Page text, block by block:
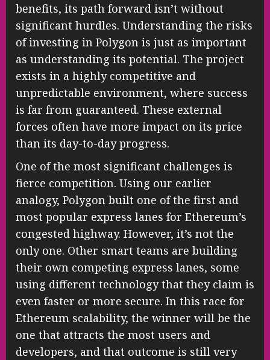
benefits, its path forward isn’t without
significant hurdles. Understanding the risks
of investing in Polygon is just as important
as understanding its potential. The project
exists in a highly competitive and
unpredictable environment, where success
is far from guaranteed. These external
forces often have more impact on its price
than its day-to-day progress.
One of the most significant challenges is
fierce competition. Using our earlier
analogy, Polygon built one of the first and
most popular express lanes for Ethereum’s
congested highway. However, it’s not the
only one. Other smart teams are building
their own competing express lanes, some
using different technology that they claim is
even faster or more secure. In this race for
Ethereum scalability, the winner will be the
one that attracts the most users and
developers, and that outcome is still very